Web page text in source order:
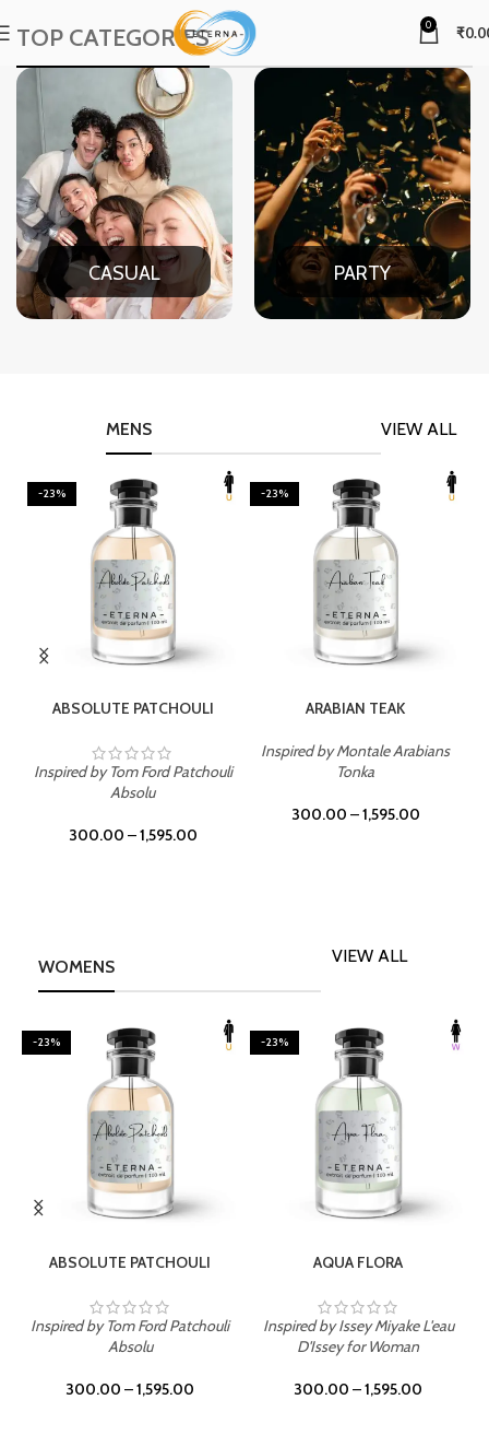
0 ₹
TOP CATEGORIES
CASUAL PARTY
VIEW ALL
MENS
-23%
ABSOLUTE PATCHOULI
Inspired by Tom Ford Patchouli
Absolu
300.00 –1,595.00
-23%
ARABIAN TEAK
Inspired by Montale Arabians
Tonka
300.00 –1,595.00
WOMENS
VIEW ALL
-23%
ABSOLUTE PATCHOULI
Inspired by Tom Ford Patchouli
Absolu
300.00 –1,595.00
-23%
AQUA FLORA
Inspired by Issey Miyake L'eau
D'Issey for Woman
300.00 –1,595.00